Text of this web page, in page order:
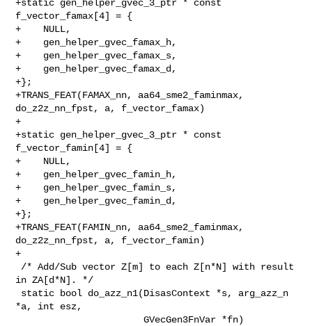
+static gen_helper_gvec_3_ptr * const
f_vector_famax[4] = {
+    NULL,
+    gen_helper_gvec_famax_h,
+    gen_helper_gvec_famax_s,
+    gen_helper_gvec_famax_d,
+};
+TRANS_FEAT(FAMAX_nn, aa64_sme2_faminmax,
do_z2z_nn_fpst, a, f_vector_famax)
+
+static gen_helper_gvec_3_ptr * const
f_vector_famin[4] = {
+    NULL,
+    gen_helper_gvec_famin_h,
+    gen_helper_gvec_famin_s,
+    gen_helper_gvec_famin_d,
+};
+TRANS_FEAT(FAMIN_nn, aa64_sme2_faminmax,
do_z2z_nn_fpst, a, f_vector_famin)
+
in ZA[d*N]. */
*a, int esz,
                       GVecGen3FnVar *fn)